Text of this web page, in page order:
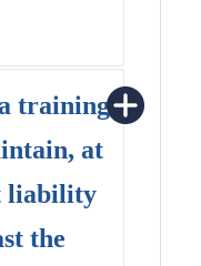
training
at
liability
the